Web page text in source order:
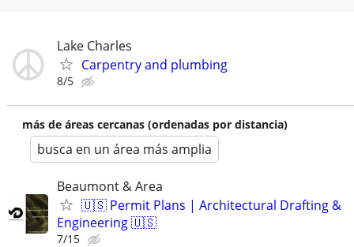
Lake Charles
Carpentry and plumbing
8/5
más de áreas cercanas (ordenadas por distancia)
busca en un área más amplia
Beaumont & Area
🇺🇸 Permit Plans | Architectural Drafting &
Engineering 🇺🇸
7/15